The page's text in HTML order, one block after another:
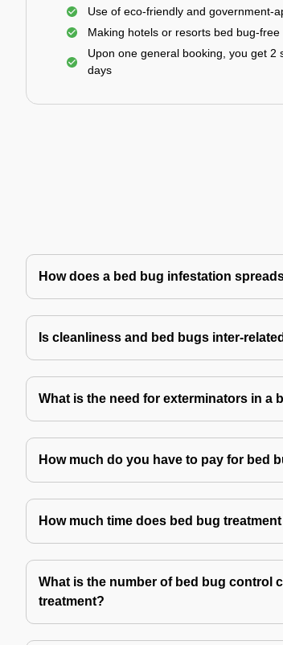
Use of eco-friendly and government-
Making hotels or resorts bed bug-free
Upon one general booking, you get 2
days
How does a bed bug infestation
Is cleanliness and bed bugs inter-
What is the need for exterminators in a
How much do you have to pay for bed
How much time does bed bug
What is the number of bed bug control
treatment?